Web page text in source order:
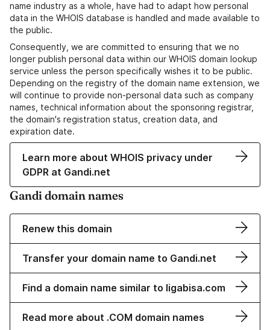
name industry as a whole, have had to adapt how personal
data in the WHOIS database is handled and made available to
the public.
Consequently, we are committed to ensuring that we no
longer publish personal data within our WHOIS domain lookup
service unless the person specifically wishes it to be public.
Depending on the registry of the domain name extension, we
will continue to provide non-personal data such as company
names, technical information about the sponsoring registrar,
the domain's registration status, creation data, and
expiration date.
Learn more about WHOIS privacy under
GDPR at Gandi.net
Gandi domain names
Renew this domain
Transfer your domain name to Gandi.net
Find a domain name similar to ligabisa.com
Read more about .COM domain names